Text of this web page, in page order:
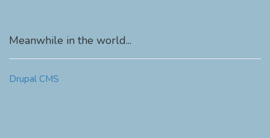
Meanwhile in the world...
Drupal CMS